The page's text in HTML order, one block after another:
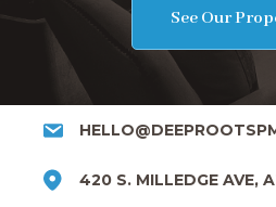
See Our
420 S. MILLEDGE AVE,